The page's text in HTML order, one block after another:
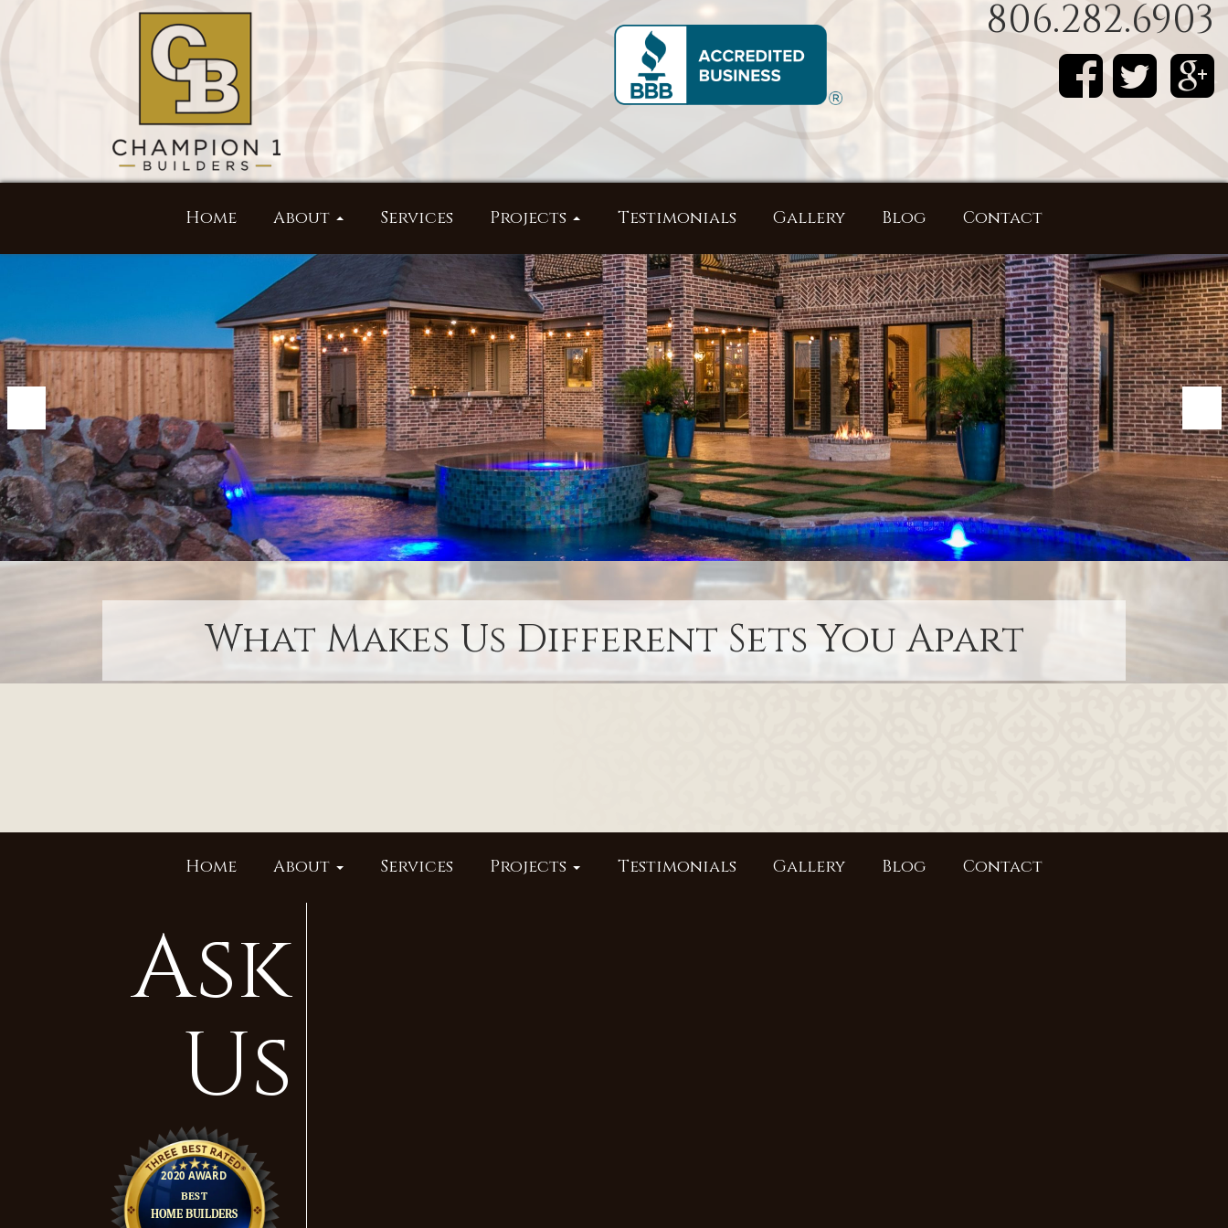
806.282.6903
Home About Services Projects Testimonials Gallery Blog Contact
What Makes Us Different Sets You Apart
Home About Services Projects Testimonials Gallery Blog Contact
Ask
Us